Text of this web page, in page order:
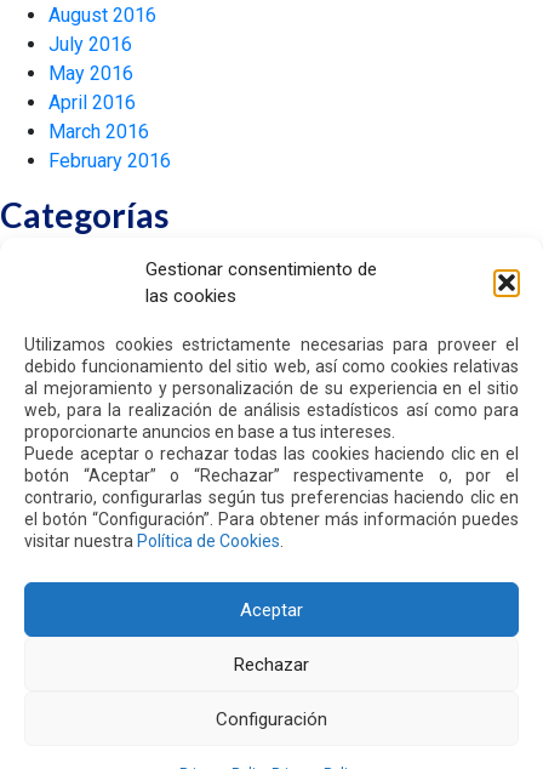
Gestionar consentimiento de
las cookies
Utilizamos cookies estrictamente necesarias para proveer el
debido funcionamiento del sitio web, así como cookies relativas
al mejoramiento y personalización de su experiencia en el sitio
web, para la realización de análisis estadísticos así como para
proporcionarte anuncios en base a tus intereses.
Puede aceptar o rechazar todas las cookies haciendo clic en el
botón “Aceptar” o “Rechazar” respectivamente o, por el
contrario, configurarlas según tus preferencias haciendo clic en
el botón “Configuración”. Para obtener más información puedes
visitar nuestra Política de Cookies
Aceptar
Rechazar
Configuración
August 2016
July 2016
May 2016
April 2016
March 2016
February 2016
Categorías
Sin categorizar
HOME
WE ARE QUIPORT
SUSTAINABILITY
NEWS
CONTACT US
PRIVACY POLICY
Address: Parroquia Tababela S/N vía a Yaruquí. Aeropuerto
Internacional Mariscal Sucre, Edif. Quito Airport Center, nivel 2.